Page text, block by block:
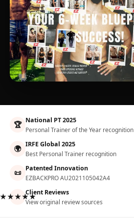
🏆 National PT 2025
Personal Trainer of the Year recognition
🌍 IRFE Global 2025
Best Personal Trainer recognition
📜 Patented Innovation
EZBACKPRO AU2021105042A4
Client Reviews
View original review sources